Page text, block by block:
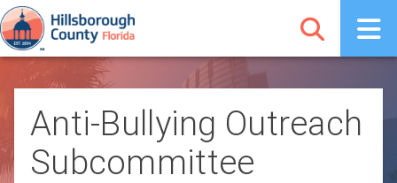
Anti-Bullying Outreach
Subcommittee